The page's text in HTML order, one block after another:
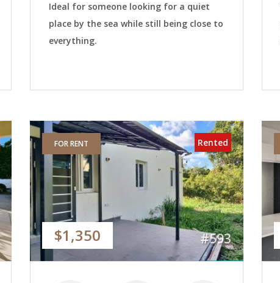
Ideal for someone looking for a quiet
place by the sea while still being close to
everything.
FOR RENT
$1,350
Rented
#593